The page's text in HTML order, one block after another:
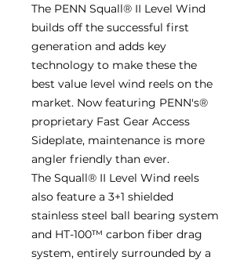
The PENN Squall® II Level Wind
builds off the successful first
generation and adds key
technology to make these the
best value level wind reels on the
market. Now featuring PENN's®
proprietary Fast Gear Access
Sideplate, maintenance is more
angler friendly than ever.
The Squall® II Level Wind reels
also feature a 3+1 shielded
stainless steel ball bearing system
and HT-100™ carbon fiber drag
system, entirely surrounded by a